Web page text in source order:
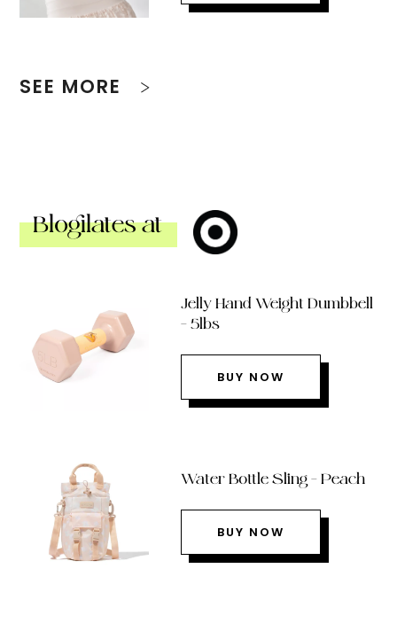
SEE MORE
Blogilates at
Jelly Hand Weight Dumbbell
– 5lbs
BUY NOW
Water Bottle Sling – Peach
BUY NOW